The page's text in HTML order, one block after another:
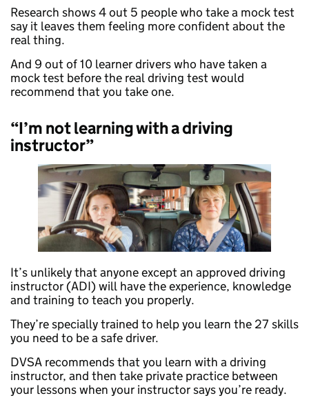
Research shows 4 out 5 people who take a mock test
say it leaves them feeling more confident about the
real thing.
And 9 out of 10 learner drivers who have taken a
mock test before the real driving test would
recommend that you take one.
“I’m not learning with a driving
instructor”
It’s unlikely that anyone except an approved driving
instructor (ADI) will have the experience, knowledge
and training to teach you properly.
They’re specially trained to help you learn the 27 skills
you need to be a safe driver.
DVSA recommends that you learn with a driving
instructor, and then take private practice between
your lessons when your instructor says you’re ready.